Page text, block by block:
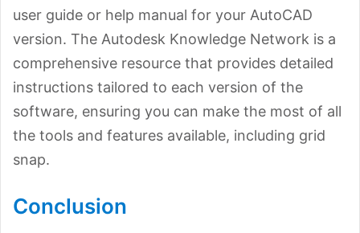
user guide or help manual for your AutoCAD
version. The Autodesk Knowledge Network is a
comprehensive resource that provides detailed
instructions tailored to each version of the
software, ensuring you can make the most of all
the tools and features available, including grid
snap.
Conclusion